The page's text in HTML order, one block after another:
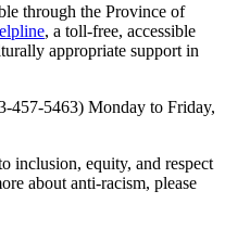
through the Province of
, a toll-free, accessible
appropriate support in
5463) Monday to Friday,
inclusion, equity, and respect
about anti-racism, please